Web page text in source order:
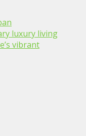
luxury living
vibrant